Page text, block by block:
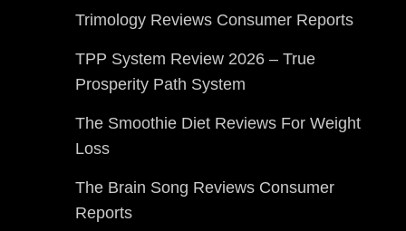
Trimology Reviews Consumer Reports
TPP System Review 2026 – True
Prosperity Path System
The Smoothie Diet Reviews For Weight
Loss
The Brain Song Reviews Consumer
Reports